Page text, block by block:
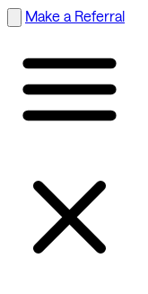
Make a Referral